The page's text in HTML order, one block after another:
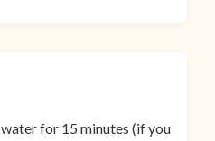
for 15 minutes (if you